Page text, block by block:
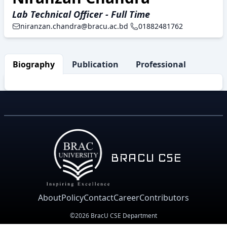
Lab Technical Officer - Full Time
niranzan.chandra@bracu.ac.bd 01882481762
Biography Publication Professional Activity
BRACU CSE
AboutPolicyContactCareerContributors
©2026 BracU CSE Department